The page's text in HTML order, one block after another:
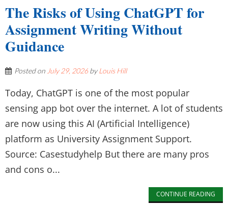
The Risks of Using ChatGPT for
Assignment Writing Without
Guidance
Posted on July 29, 2026byLouis Hill
Today, ChatGPT is one of the most popular
sensing app bot over the internet. A lot of students
are now using this AI (Artificial Intelligence)
platform as University Assignment Support.
Source: Casestudyhelp But there are many pros
and cons o...
CONTINUE READING